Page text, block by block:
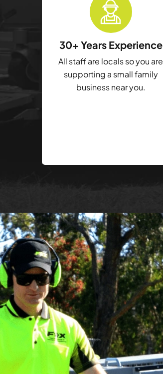
30+ Years Experience
All staff are locals so you are
supporting a small family
business near you.